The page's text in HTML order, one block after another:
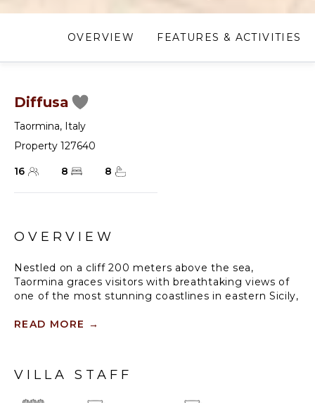
OVERVIEW FEATURES & ACTIVITIES
Diffusa
Taormina, Italy
Property 127640
16
8 8
OVERVIEW
Nestled on a cliff 200 meters above the sea,
Taormina graces visitors with breathtaking views of
one of the most stunning coastlines in eastern Sicily,
often hailed as the “ultimate panorama” and are an
second-largest ancient theater, originally
READ MORE →
VILLA STAFF